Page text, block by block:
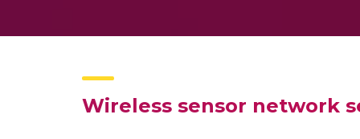
Wireless sensor network